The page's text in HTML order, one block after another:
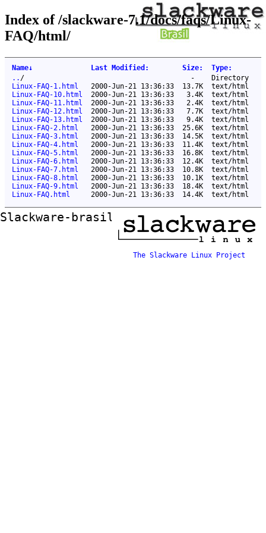
Index of /slackware-7.1/docs/faqs/Linux-
FAQ/html/
Name↓ Last Modified : Size: Type:
.. / -
Directory
Linux-FAQ-1.html
2000-Jun-21 13:36:33 13.7K
text/html
Linux-FAQ-10.html
2000-Jun-21 13:36:33 3.4K
text/html
Linux-FAQ-11.html
2000-Jun-21 13:36:33 2.4K
text/html
Linux-FAQ-12.html
2000-Jun-21 13:36:33 7.7K
text/html
Linux-FAQ-13.html
2000-Jun-21 13:36:33 9.4K
text/html
Linux-FAQ-2.html
2000-Jun-21 13:36:33 25.6K
text/html
Linux-FAQ-3.html
2000-Jun-21 13:36:33 14.5K
text/html
Linux-FAQ-4.html
2000-Jun-21 13:36:33 11.4K
text/html
Linux-FAQ-5.html
2000-Jun-21 13:36:33 16.8K
text/html
Linux-FAQ-6.html
2000-Jun-21 13:36:33 12.4K
text/html
Linux-FAQ-7.html
2000-Jun-21 13:36:33 10.8K
text/html
Linux-FAQ-8.html
2000-Jun-21 13:36:33 10.1K
text/html
Linux-FAQ-9.html
2000-Jun-21 13:36:33 18.4K
text/html
Linux-FAQ.html
2000-Jun-21 13:36:33 14.4K text/html
Slackware-brasil ftp mirror
The Slackware Linux Project